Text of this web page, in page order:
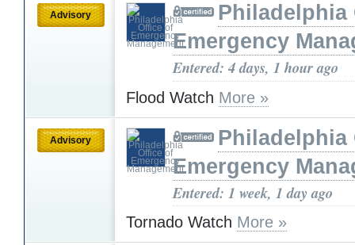
Advisory
Philadelphia
Emergency
Entered: 4 days, 1 hour ago
Flood Watch More »
Advisory
Philadelphia
Emergency
Entered: 1 week, 1 day ago
Tornado Watch More »